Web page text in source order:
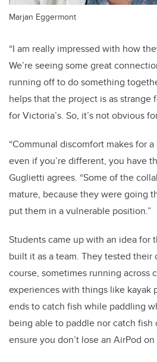
Marjan Eggermont
“I am really impressed with how
We’re seeing some great
running off to do something
helps that the project is as strange
for Victoria’s. So, it’s not obvious
“Communal discomfort makes for
even if you’re different, you have
Guglietti agrees. “Some of the
mature, because they were going
put them in a vulnerable position.”
Students came up with an idea for
built it as a team. They tested
course, sometimes running across
experiences with things like kayak
ends to catch fish while paddling
being able to paddle nor catch fish
ensure you don’t lose an AirPod